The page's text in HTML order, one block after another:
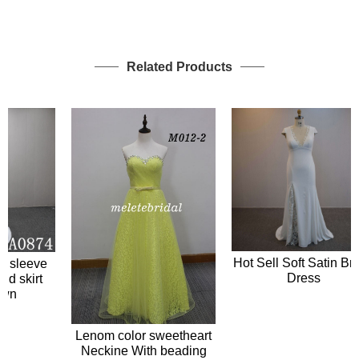
Related Products
Lenom color sweetheart
Neckine With beading
Hot Sell Soft Satin Bridal
Dress